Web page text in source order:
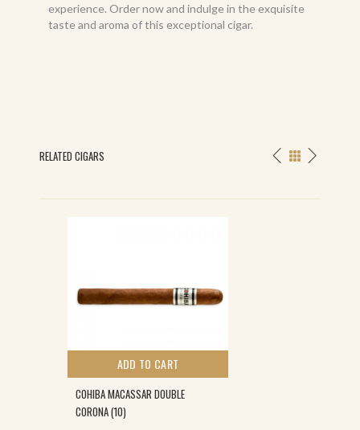
experience. Order now and indulge in the exquisite
taste and aroma of this exceptional cigar.
RELATED CIGARS
ADD TO CART
COHIBA MACASSAR DOUBLE
CORONA (10)